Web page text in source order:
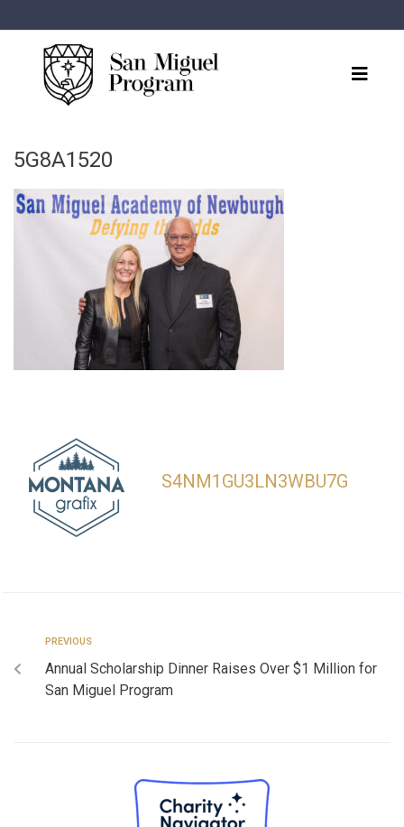
5G8A1520
S4NM1GU3LN3WBU7G
PREVIOUS
Annual Scholarship Dinner Raises Over $1 Million for
San Miguel Program